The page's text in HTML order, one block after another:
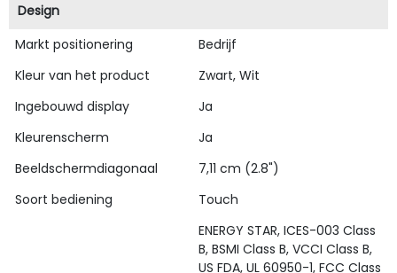
Design
Markt positionering
Bedrijf
Kleur van het product
Zwart, Wit
Ingebouwd display
Ja
Kleurenscherm
Ja
Beeldschermdiagonaal
7,11 cm (2.8")
Soort bediening
Touch
ENERGY STAR, ICES-003 Class
B, BSMI Class B, VCCI Class B,
US FDA, UL 60950-1, FCC Class